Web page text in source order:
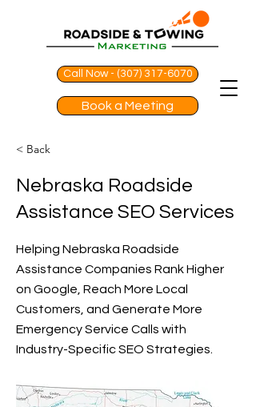
Call Now - (307) 317-6070
Book a Meeting
< Back
Nebraska Roadside
Assistance SEO Services
Helping Nebraska Roadside
Assistance Companies Rank Higher
on Google, Reach More Local
Customers, and Generate More
Emergency Service Calls with
Industry-Specific SEO Strategies.